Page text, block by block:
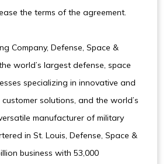
the terms of the agreement.
Company, Defense, Space &
world’s largest defense, space
specializing in innovative and
solutions, and the world’s
manufacturer of military
in St. Louis, Defense, Space &
business with 53,000